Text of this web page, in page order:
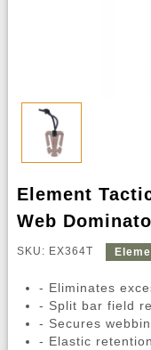
Element
Web
SKU: EX364T
- Eliminates
- Split bar field
- Secures
- Elastic